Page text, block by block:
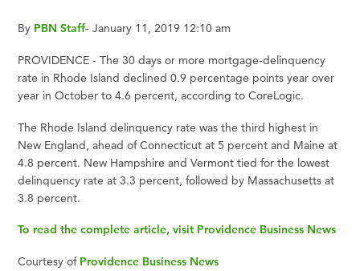
By PBN Staff-January 11, 2019 12:10 am
PROVIDENCE - The 30 days or more mortgage-delinquency
rate in Rhode Island declined 0.9 percentage points year over
year in October to 4.6 percent, according to CoreLogic.
The Rhode Island delinquency rate was the third highest in
New England, ahead of Connecticut at 5 percent and Maine at
4.8 percent. New Hampshire and Vermont tied for the lowest
delinquency rate at 3.3 percent, followed by Massachusetts at
3.8 percent.
To read the complete article, visit Providence Business News
Courtesy of Providence Business News